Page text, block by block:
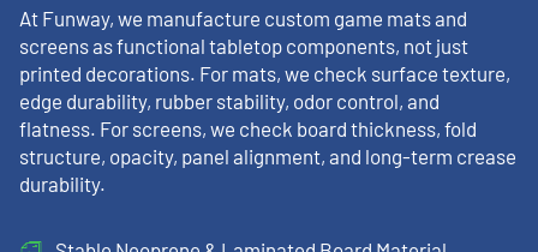
At Funway, we manufacture custom game mats and
screens as functional tabletop components, not just
printed decorations. For mats, we check surface texture,
edge durability, rubber stability, odor control, and
flatness. For screens, we check board thickness, fold
structure, opacity, panel alignment, and long-term crease
durability.